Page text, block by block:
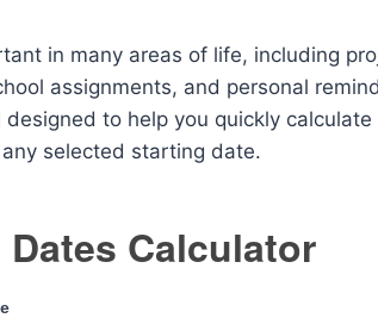
in many areas of life, including
assignments, and personal
to help you quickly
selected starting date.
Dates Calculator